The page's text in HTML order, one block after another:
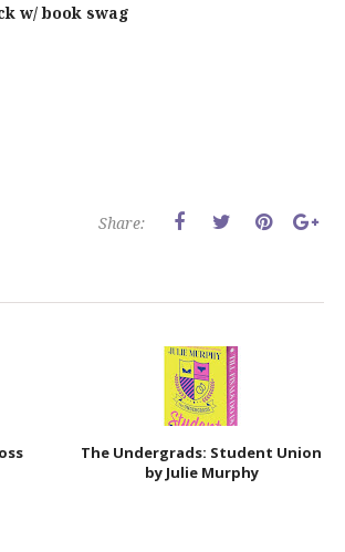
w/ book swag
Share:
The Undergrads: Student Union
by Julie Murphy